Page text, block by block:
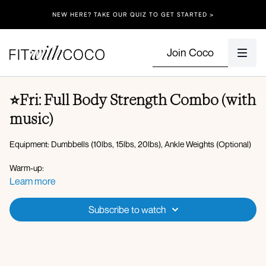
NEW HERE? TAKE OUR QUIZ TO GET STARTED >
Join Coco
⭐Fri: Full Body Strength Combo (with
music)
Equipment: Dumbbells (10lbs, 15lbs, 20lbs), Ankle Weights (Optional)
Warm-up:
Forward fold to hip opener to open rotation
Overhead marches
Learn more
Subscribe to watch